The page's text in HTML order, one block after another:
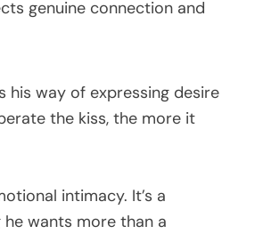
genuine connection and
his way of expressing desire
the kiss, the more it
intimacy. It’s a
wants more than a